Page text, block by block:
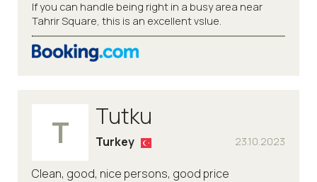
If you can handle being right in a busy area near
Tahrir Square, this is an excellent vslue.
T Tutku
23.10.2023
Turkey
Clean, good, nice persons, good price